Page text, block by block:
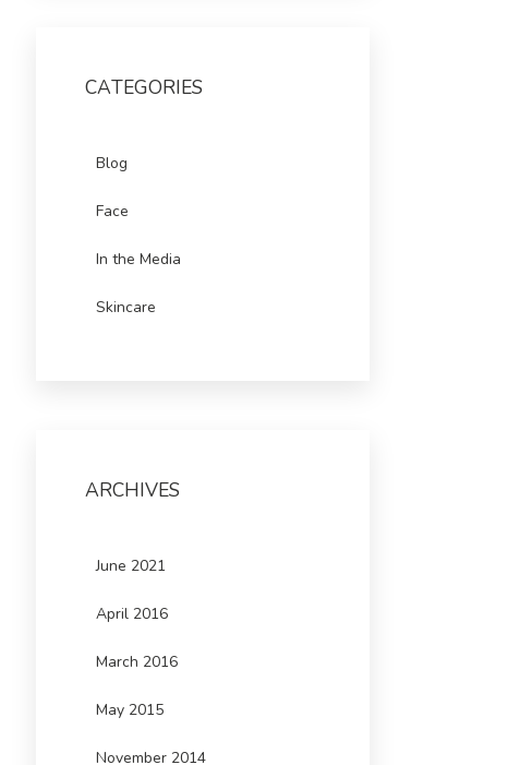
CATEGORIES
Blog
Face
In the Media
Skincare
ARCHIVES
June 2021
April 2016
March 2016
May 2015
November 2014